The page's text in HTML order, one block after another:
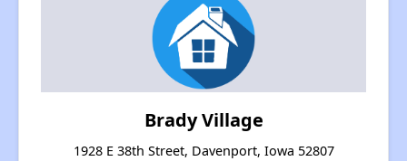
Brady Village
1928 E 38th Street, Davenport, Iowa 52807